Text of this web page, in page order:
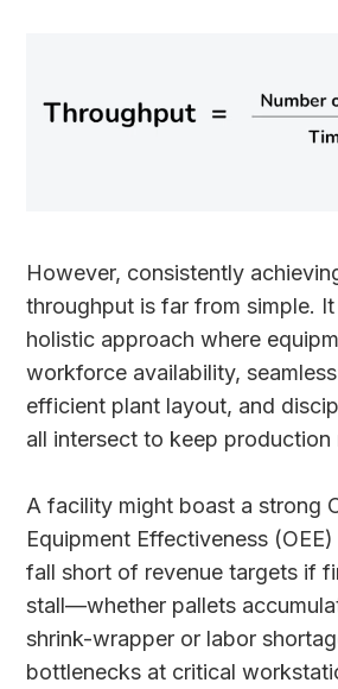
However, consistently
throughput is far from simple. It
holistic approach where
workforce availability,
efficient plant layout, and
all intersect to keep production
A facility might boast a strong
Equipment Effectiveness
fall short of revenue targets if
stall—whether pallets
shrink-wrapper or labor
bottlenecks at critical